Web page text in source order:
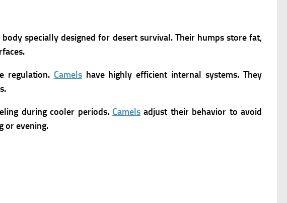
specially designed for desert survival. Their humps store fat,
regulation. Camelshave highly efficient internal systems. They
during cooler periods. Camels adjust their behavior to avoid
or evening.